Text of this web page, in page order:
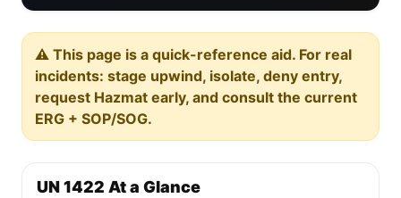
⚠️ This page is a quick-reference aid. For real
incidents: stage upwind, isolate, deny entry,
request Hazmat early, and consult the current
ERG + SOP/SOG.
UN 1422 At a Glance